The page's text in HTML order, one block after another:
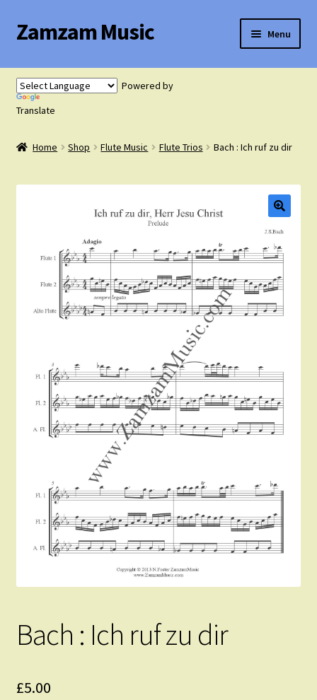
Skip
to
Skip
to
Zamzam Music Menu
Flute Music
Saxophone Music
menu
Clarinet Music
Expand
menu
Expand
child
menu
Course Comparison and Availability
Expand
menu
About Zamzam Music
child
menu
Terms and Conditions
Powered by
Translate
Home Shop Flute Music Flute Trios Bach : Ich ruf zu dir
Bach : Ich ruf zu dir
£5.00